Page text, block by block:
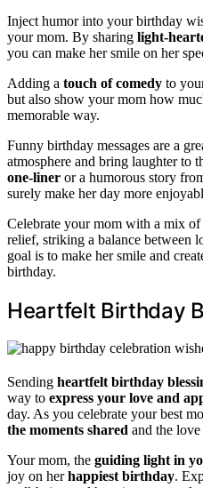
Inject humor into your birthday
your mom. By sharing light-
you can make her smile on her
Adding a touch of comedy to
but also show your mom how
memorable way.
Funny birthday messages are a
atmosphere and bring laughter to
one-liner or a humorous story
surely make her day more
Celebrate your mom with a mix
relief, striking a balance between
goal is to make her smile and
birthday.
Heartfelt Birthday
Sending heartfelt birthday
way to express your love and
day. As you celebrate your best
the moments shared and the
Your mom, the guiding light in
joy on herhappiest birthday.